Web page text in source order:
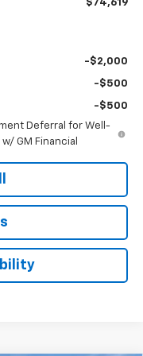
$74,619
-$2,000
-$500
-$500
Deferral for Well-
GM Financial